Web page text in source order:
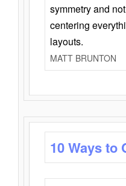
symmetry and
centering
layouts.
MATT BRUNTON
10 Ways to